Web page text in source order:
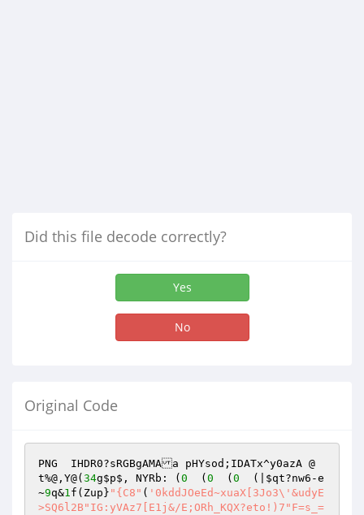
Did this file decode correctly?
Yes
No
Original Code
PNG  IHDR0?sRGBgAMAa pHYsod;IDATx^y0azA @
t%@,Y@( 34g$p$, NYRb: ( 0
  (
0
  (
0
  (|
$qt?nw6-e
~9q&1f(Zup} "{C8" ( '0kddJOeEd~xuaX[3Jo3\'&udyE
>SQ6l2B"IG:yVAz7[E1j&/E;ORh_KQX?eto!)7"F=s_=